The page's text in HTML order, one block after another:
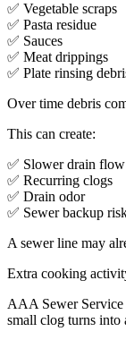
✅ Vegetable scraps
✅ Pasta residue
✅ Sauces
✅ Meat drippings
✅ Plate rinsing
Over time debris
This can create:
✅ Slower drain flow
✅ Recurring clogs
✅ Drain odor
✅ Sewer backup
A sewer line may
Extra cooking
AAA Sewer Service
small clog turns into